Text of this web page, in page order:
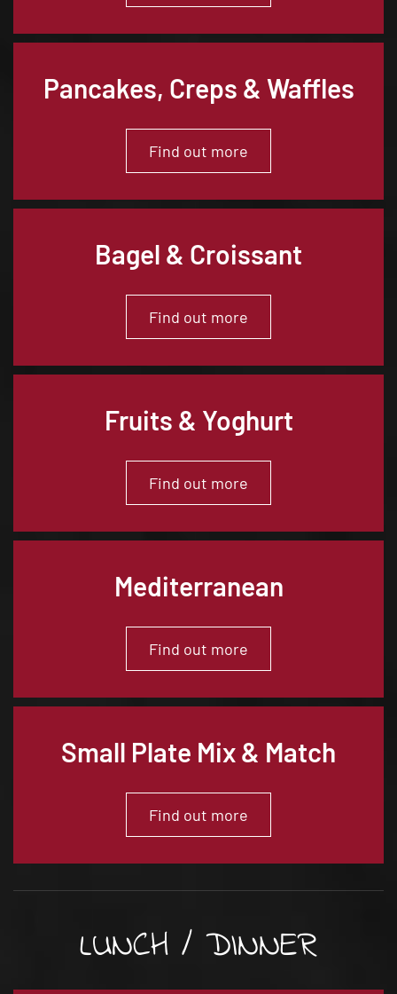
Pancakes, Creps & Waffles
Find out more
Bagel & Croissant
Find out more
Fruits & Yoghurt
Find out more
Mediterranean
Find out more
Small Plate Mix & Match
Find out more
LUNCH / DINNER